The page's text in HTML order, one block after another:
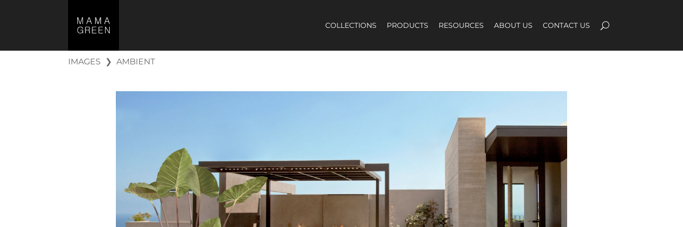
COLLECTIONS PRODUCTS RESOURCES ABOUT US CONTACT US
IMAGES ❯ AMBIENT